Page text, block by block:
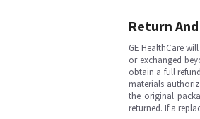
Return
GE HealthCare
or exchanged
obtain a full
materials
the original
returned. If a